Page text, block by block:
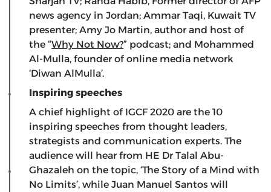
news agency in Jordan; Ammar Taqi, Kuwait TV
presenter; Amy Jo Martin, author and host of
the “Why Not Now?” podcast; and Mohammed
Al-Mulla, founder of online media network
‘Diwan AlMulla’.
Inspiring speeches
A chief highlight of IGCF 2020 are the 10
inspiring speeches from thought leaders,
strategists and communication experts. The
audience will hear from HE Dr Talal Abu-
Ghazaleh on the topic, ‘The Story of a Mind with
No Limits’, while Juan Manuel Santos will